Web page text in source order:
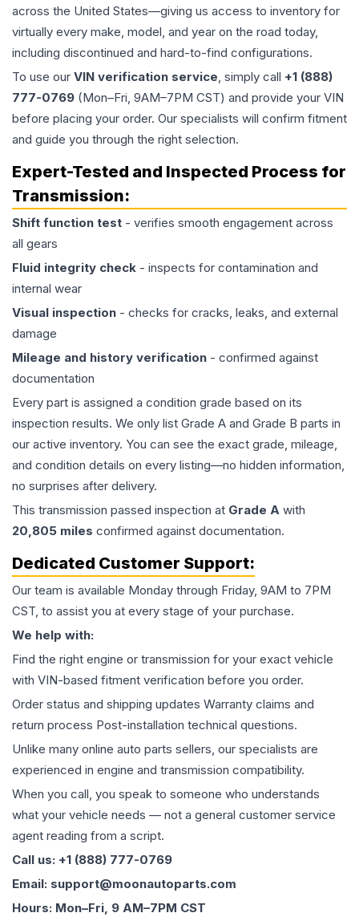
across the United States—giving us access to inventory for
virtually every make, model, and year on the road today,
including discontinued and hard-to-find configurations.
To use our VIN verification service, simply call +1 (888)
777-0769 (Mon–Fri, 9AM–7PM CST) and provide your VIN
before placing your order. Our specialists will confirm fitment
and guide you through the right selection.
Expert-Tested and Inspected Process for
Transmission:
Shift function test - verifies smooth engagement across
all gears
Fluid integrity check - inspects for contamination and
internal wear
Visual inspection - checks for cracks, leaks, and external
damage
Mileage and history verification - confirmed against
documentation
Every part is assigned a condition grade based on its
inspection results. We only list Grade A and Grade B parts in
our active inventory. You can see the exact grade, mileage,
and condition details on every listing—no hidden information,
no surprises after delivery.
This transmission passed inspection at Grade A with
20,805 miles confirmed against documentation.
Dedicated Customer Support:
Our team is available Monday through Friday, 9AM to 7PM
CST, to assist you at every stage of your purchase.
We help with:
Find the right engine or transmission for your exact vehicle
with VIN-based fitment verification before you order.
Order status and shipping updates Warranty claims and
return process Post-installation technical questions.
Unlike many online auto parts sellers, our specialists are
experienced in engine and transmission compatibility.
When you call, you speak to someone who understands
what your vehicle needs — not a general customer service
agent reading from a script.
Call us: +1 (888) 777-0769
Email: support@moonautoparts.com
Hours: Mon–Fri, 9 AM–7PM CST